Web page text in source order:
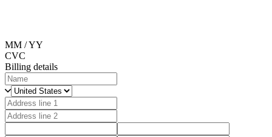
MM / YY
CVC
Billing details